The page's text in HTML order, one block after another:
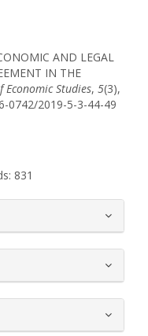
AND LEGAL
IN THE
Studies, 5(3),
0742/2019-5-3-44-49
831